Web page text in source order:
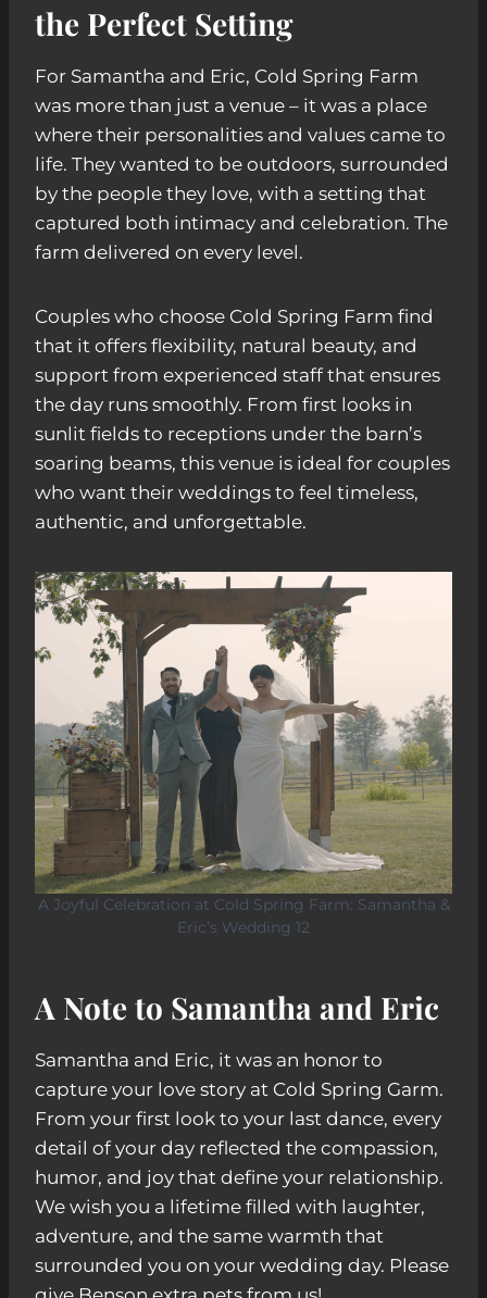
the Perfect Setting
For Samantha and Eric, Cold Spring Farm
was more than just a venue – it was a place
where their personalities and values came to
life. They wanted to be outdoors, surrounded
by the people they love, with a setting that
captured both intimacy and celebration. The
farm delivered on every level.
Couples who choose Cold Spring Farm find
that it offers flexibility, natural beauty, and
support from experienced staff that ensures
the day runs smoothly. From first looks in
sunlit fields to receptions under the barn’s
soaring beams, this venue is ideal for couples
who want their weddings to feel timeless,
authentic, and unforgettable.
A Joyful Celebration at Cold Spring Farm: Samantha &
Eric’s Wedding 12
A Note to Samantha and Eric
Samantha and Eric, it was an honor to
capture your love story at Cold Spring Garm.
From your first look to your last dance, every
detail of your day reflected the compassion,
humor, and joy that define your relationship.
We wish you a lifetime filled with laughter,
adventure, and the same warmth that
surrounded you on your wedding day. Please